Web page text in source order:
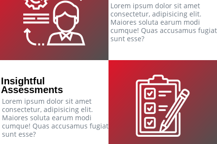
Lorem ipsum dolor sit amet
consectetur, adipisicing elit.
Maiores soluta earum modi
cumque! Quas accusamus fugiat
sunt esse?
Insightful
Assessments
Lorem ipsum dolor sit amet
consectetur, adipisicing elit.
Maiores soluta earum modi
cumque! Quas accusamus fugiat
sunt esse?